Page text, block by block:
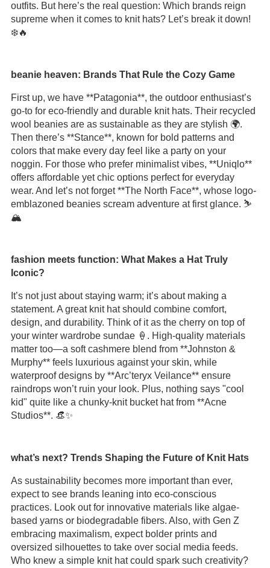
outfits. But here’s the real question: Which brands reign
supreme when it comes to knit hats? Let’s break it down!
❄️🔥
beanie heaven: Brands That Rule the Cozy Game
First up, we have **Patagonia**, the outdoor enthusiast’s
go-to for eco-friendly and durable knit hats. Their recycled
wool beanies are as sustainable as they are stylish 🌍.
Then there’s **Stance**, known for bold patterns and
colors that make every day feel like a party on your
noggin. For those who prefer minimalist vibes, **Uniqlo**
offers affordable yet chic options perfect for everyday
wear. And let’s not forget **The North Face**, whose logo-
emblazoned beanies scream adventure at first glance. ⛷️
🏔️
fashion meets function: What Makes a Hat Truly
Iconic?
It’s not just about staying warm; it’s about making a
statement. A great knit hat should combine comfort,
design, and durability. Think of it as the cherry on top of
your winter wardrobe sundae 🍦. High-quality materials
matter too—a soft cashmere blend from **Johnston &
Murphy** feels luxurious against your skin, while
waterproof designs by **Arc’teryx Veilance** ensure
raindrops won’t ruin your look. Plus, nothing says "cool
kid" quite like a chunky-knit bucket hat from **Acne
Studios**. 👒✨
what’s next? Trends Shaping the Future of Knit Hats
As sustainability becomes more important than ever,
expect to see brands leaning into eco-conscious
practices. Look out for innovative materials like algae-
based yarns or biodegradable fibers. Also, with Gen Z
embracing maximalism, expect bolder prints and
oversized silhouettes to take over social media feeds.
Who knew a simple knit hat could spark such creativity?